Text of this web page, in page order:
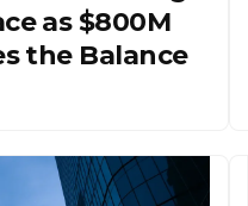
as $800M
the Balance